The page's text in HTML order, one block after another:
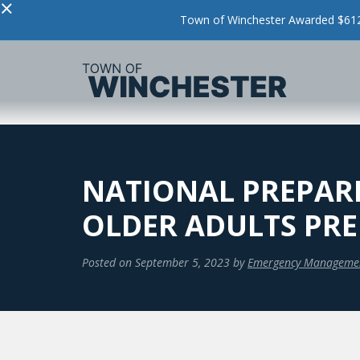
× Town of Winchester Awarded
NATIONAL
OLDER ADULTS
Posted on September 5, 2023 by Emergency